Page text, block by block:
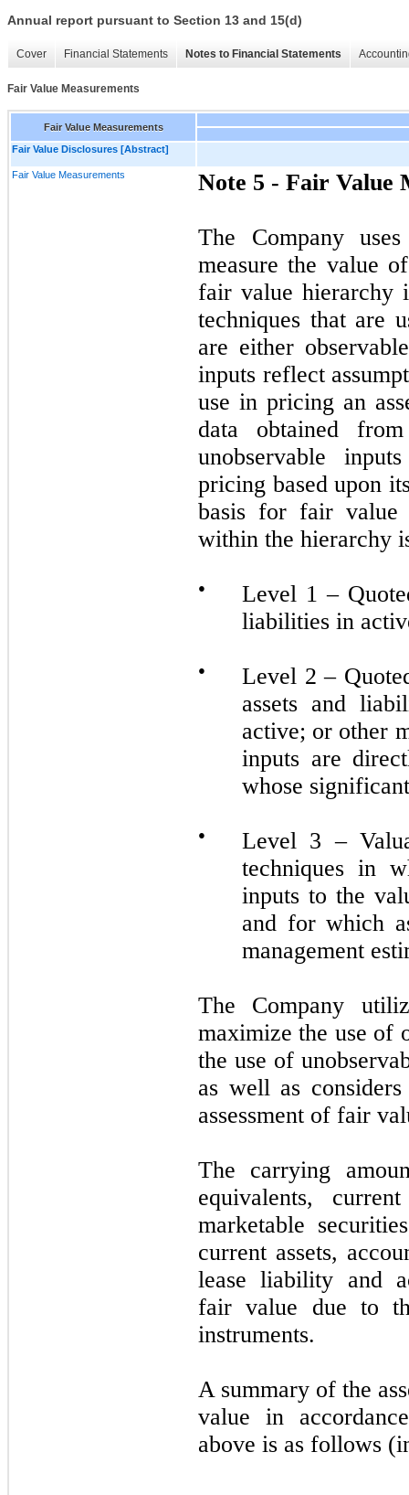
Annual report pursuant to Section 13 and 15(d)
Cover Financial Statements Notes to Financial Statements
Fair Value Measurements
Fair Value Measurements
Fair Value Disclosures [Abstract]
Fair Value Measurements Note 5 - Fair Value
The Company
measure the value
fair value hierarchy
techniques that are
are either
inputs reflect
use in pricing an
data obtained
unobservable
pricing based upon
basis for fair value
within the hierarchy
●
Level 1 –
liabilities in
●
Level 2 –
assets and
active; or other
inputs are
whose
●
Level 3 –
techniques in
inputs to the
and for which
management
The Company
maximize the use of
the use of
as well as
assessment of fair
The carrying
equivalents,
marketable
current assets,
lease liability and
fair value due to
instruments.
A summary of the
value in
above is as follows